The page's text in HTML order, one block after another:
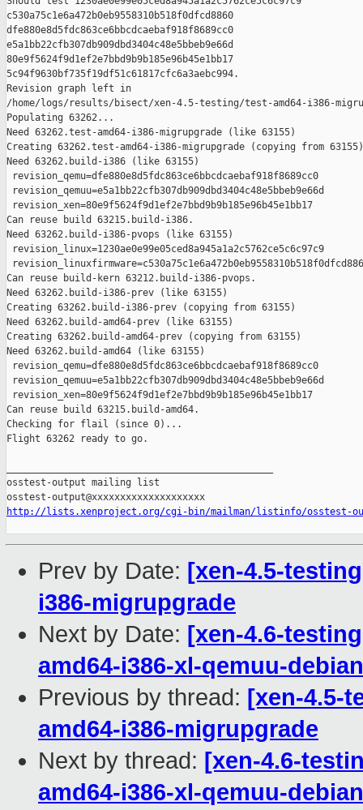
c530a75c1e6a472b0eb9558310b518f0dfcd8860
dfe880e8d5fdc863ce6bbcdcaebaf918f8689cc0
e5a1bb22cfb307db909dbd3404c48e5bbeb9e66d
80e9f5624f9d1ef2e7bbd9b9b185e96b45e1bb17
5c94f9630bf735f19df51c61817cfc6a3aebc994.
Revision graph left in
/home/logs/results/bisect/xen-4.5-testing/test-amd64-i386-
Populating 63262...
Need 63262.test-amd64-i386-migrupgrade (like 63155)
Creating 63262.test-amd64-i386-migrupgrade (copying from 63155)
Need 63262.build-i386 (like 63155)
revision_qemu=dfe880e8d5fdc863ce6bbcdcaebaf918f8689cc0
revision_qemuu=e5a1bb22cfb307db909dbd3404c48e5bbeb9e66d
revision_xen=80e9f5624f9d1ef2e7bbd9b9b185e96b45e1bb17
Can reuse build 63215.build-i386.
Need 63262.build-i386-pvops (like 63155)
revision_linux=1230ae0e99e05ced8a945a1a2c5762ce5c6c97c9
Can reuse build-kern 63212.build-i386-pvops.
Need 63262.build-i386-prev (like 63155)
Creating 63262.build-i386-prev (copying from 63155)
Need 63262.build-amd64-prev (like 63155)
Creating 63262.build-amd64-prev (copying from 63155)
Need 63262.build-amd64 (like 63155)
revision_qemu=dfe880e8d5fdc863ce6bbcdcaebaf918f8689cc0
revision_qemuu=e5a1bb22cfb307db909dbd3404c48e5bbeb9e66d
revision_xen=80e9f5624f9d1ef2e7bbd9b9b185e96b45e1bb17
Can reuse build 63215.build-amd64.
Checking for flail (since 0)...
Flight 63262 ready to go.
osstest-output mailing list
http://lists.xenproject.org/cgi-bin/mailman/listinfo/osstest-
Prev by Date: [xen-4.5-
i386-migrupgrade
Next by Date: [xen-4.6-
amd64-i386-xl-qemuu-
Previous by thread: [xen-4.5-
amd64-i386-migrupgrade
Next by thread: [xen-4.6-
amd64-i386-xl-qemuu-